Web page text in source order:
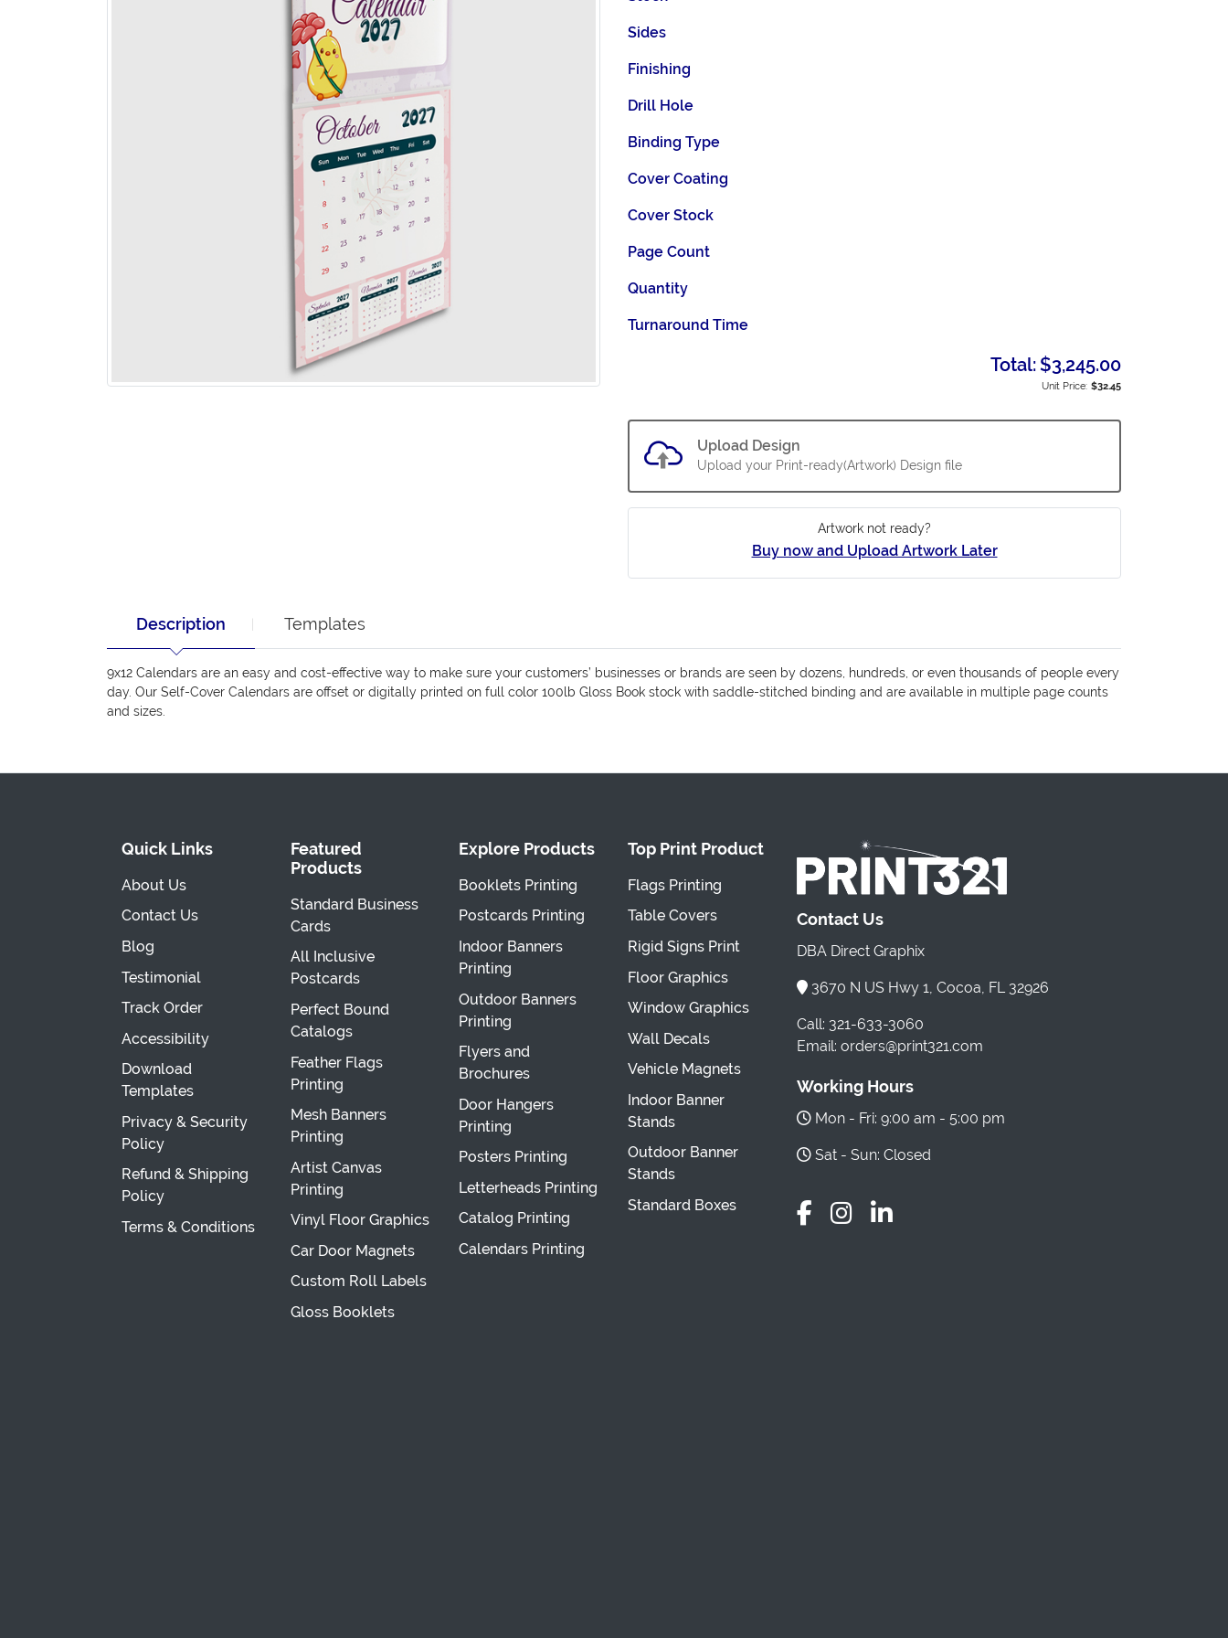
Sides
Finishing
Drill Hole
Binding Type
Cover Coating
Cover Stock
Page Count
Quantity
Turnaround Time
Total: $3,245.00
Unit Price: $32.45
Upload Design
Upload your Print-ready(Artwork) Design file
Artwork not ready?
Buy now and Upload Artwork Later
Description Templates
9x12 Calendars are an easy and cost-effective way to make sure your customers’ businesses or brands are seen by dozens, hundreds, or even thousands of people every
day. Our Self-Cover Calendars are offset or digitally printed on full color 100lb Gloss Book stock with saddle-stitched binding and are available in multiple page counts
and sizes.
Quick Links
About Us
Contact Us
Blog
Testimonial
Track Order
Accessibility
Download
Templates
Privacy & Security
Policy
Refund & Shipping
Policy
Terms & Conditions
Featured
Products
Standard Business
Cards
All Inclusive
Postcards
Perfect Bound
Catalogs
Feather Flags
Printing
Mesh Banners
Printing
Artist Canvas
Printing
Vinyl Floor Graphics
Car Door Magnets
Custom Roll Labels
Gloss Booklets
Explore Products
Booklets Printing
Postcards Printing
Indoor Banners
Printing
Outdoor Banners
Printing
Flyers and
Brochures
Door Hangers
Printing
Posters Printing
Letterheads Printing
Catalog Printing
Calendars Printing
Top Print Product
Flags Printing
Table Covers
Rigid Signs Print
Floor Graphics
Window Graphics
Wall Decals
Vehicle Magnets
Indoor Banner
Stands
Outdoor Banner
Stands
Standard Boxes
Contact Us
DBA Direct Graphix
3670 N US Hwy 1, Cocoa, FL 32926
Call: 321-633-3060
Email: orders@print321.com
Working Hours
Mon - Fri: 9:00 am - 5:00 pm
Sat - Sun: Closed